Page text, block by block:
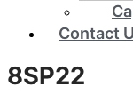
Contact
8SP22